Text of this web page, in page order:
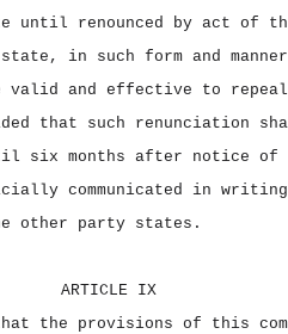
until renounced by act of
in such form and
valid and effective to
that such renunciation
six months after notice of
communicated in
other party states.
ARTICLE IX
the provisions of this